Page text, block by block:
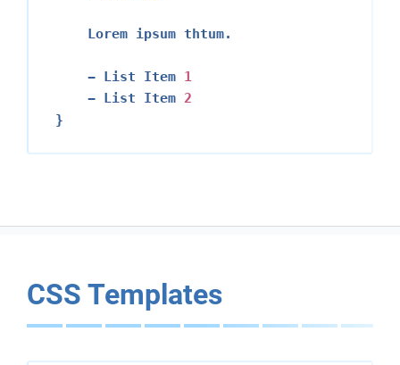
    Lorem ipsum thtum.
    - List Item
1
    - List Item
2
CSS Templates